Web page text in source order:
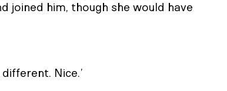
joined him, though she would have
Nice.’